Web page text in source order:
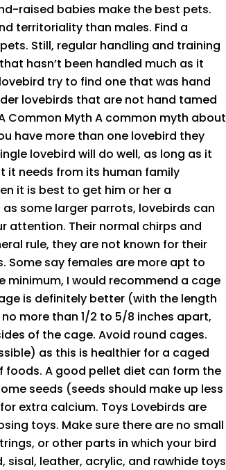
raised babies make the best pets.
territoriality than males. Find a
Still, regular handling and training
hasn’t been handled much as it
try to find one that was hand
lovebirds that are not hand tamed
Common Myth A common myth about
have more than one lovebird they
lovebird will do well, as long as it
needs from its human family
it is best to get him or her a
some larger parrots, lovebirds can
attention. Their normal chirps and
rule, they are not known for their
Some say females are more apt to
minimum, I would recommend a cage
is definitely better (with the length
more than 1/2 to 5/8 inches apart,
of the cage. Avoid round cages.
as this is healthier for a caged
foods. A good pellet diet can form the
seeds (seeds should make up less
extra calcium. Toys Lovebirds are
toys. Make sure there are no small
or other parts in which your bird
leather, acrylic, and rawhide toys